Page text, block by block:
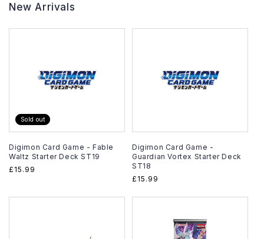
New Arrivals
Sold out
Digimon Card Game - Fable
Waltz Starter Deck ST19
Regular
£15.99
Digimon Card Game -
Guardian Vortex Starter Deck
ST18
Regular
£15.99